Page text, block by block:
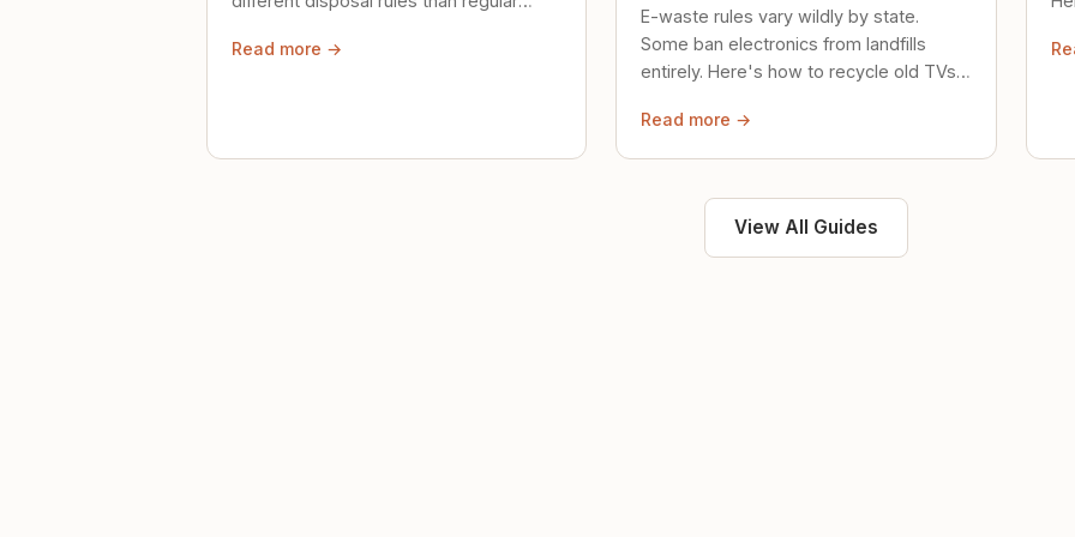
Read more →
E-waste rules vary wildly by state.
Some ban electronics from landfills
entirely. Here's how to recycle old TVs,
Read more →
View All Guides